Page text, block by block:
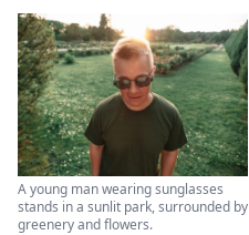
A young man wearing sunglasses
stands in a sunlit park, surrounded by
greenery and flowers.